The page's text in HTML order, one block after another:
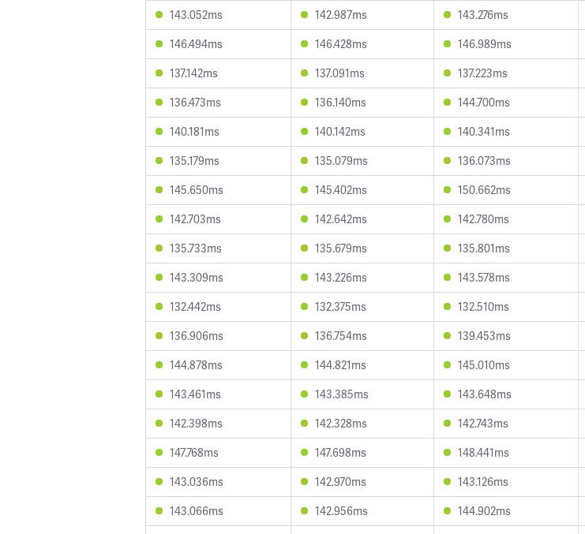
143.052ms
142.987ms 143.276ms
146.494ms
146.428ms 146.989ms
137.142ms
137.091ms 137.223ms
136.473ms
136.140ms 144.700ms
140.181ms
140.142ms 140.341ms
135.179ms
135.079ms 136.073ms
145.650ms
145.402ms 150.662ms
142.703ms
142.642ms 142.780ms
135.733ms
135.679ms 135.801ms
143.309ms
143.226ms 143.578ms
132.442ms
132.375ms 132.510ms
136.906ms
136.754ms 139.453ms
144.878ms
144.821ms 145.010ms
143.461ms
143.385ms 143.648ms
142.398ms
142.328ms 142.743ms
147.768ms
147.698ms 148.441ms
143.036ms
142.970ms 143.126ms
143.066ms
142.956ms 144.902ms